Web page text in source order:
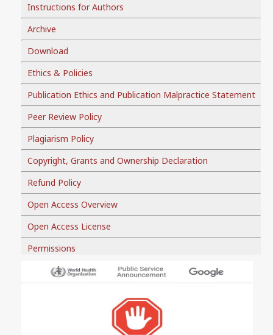
Instructions for Authors
Archive
Download
Ethics & Policies
Publication Ethics and Publication Malpractice Statement
Peer Review Policy
Plagiarism Policy
Copyright, Grants and Ownership Declaration
Refund Policy
Open Access Overview
Open Access License
Permissions